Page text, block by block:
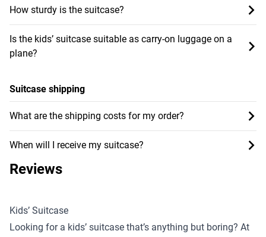
How sturdy is the suitcase?
Is the kids’ suitcase suitable as carry-on luggage on a
plane?
Suitcase shipping
What are the shipping costs for my order?
When will I receive my suitcase?
Reviews
Kids’ Suitcase
Looking for a kids’ suitcase that’s anything but boring? At